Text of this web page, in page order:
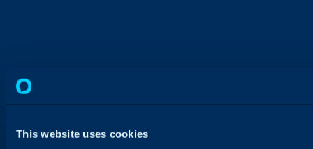
This website uses cookies